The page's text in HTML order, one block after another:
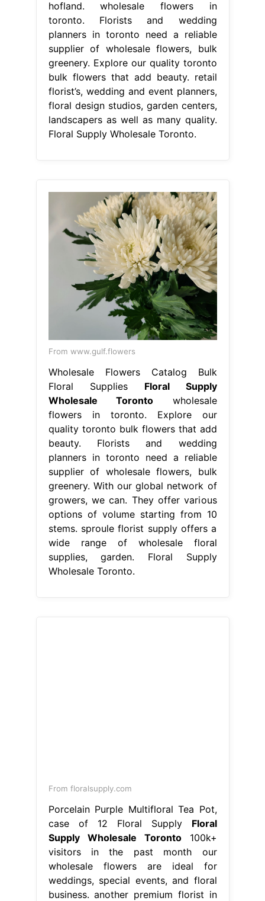
hofland. wholesale flowers in
toronto. Florists and wedding
planners in toronto need a reliable
supplier of wholesale flowers, bulk
greenery. Explore our quality toronto
bulk flowers that add beauty. retail
florist’s, wedding and event planners,
floral design studios, garden centers,
landscapers as well as many quality.
Floral Supply Wholesale Toronto.
From www.gulf.flowers
Wholesale Flowers Catalog Bulk
Floral Supplies Floral Supply
Wholesale Toronto wholesale
flowers in toronto. Explore our
quality toronto bulk flowers that add
beauty. Florists and wedding
planners in toronto need a reliable
supplier of wholesale flowers, bulk
greenery. With our global network of
growers, we can. They offer various
options of volume starting from 10
stems. sproule florist supply offers a
wide range of wholesale floral
supplies, garden. Floral Supply
Wholesale Toronto.
From floralsupply.com
Porcelain Purple Multifloral Tea Pot,
case of 12 Floral Supply Floral
Supply Wholesale Toronto100k+
visitors in the past month our
wholesale flowers are ideal for
weddings, special events, and floral
business. another premium florist in